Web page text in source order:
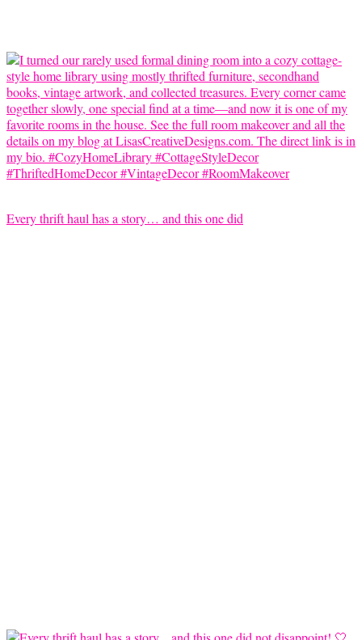
Every thrift haul has a story… and this one did